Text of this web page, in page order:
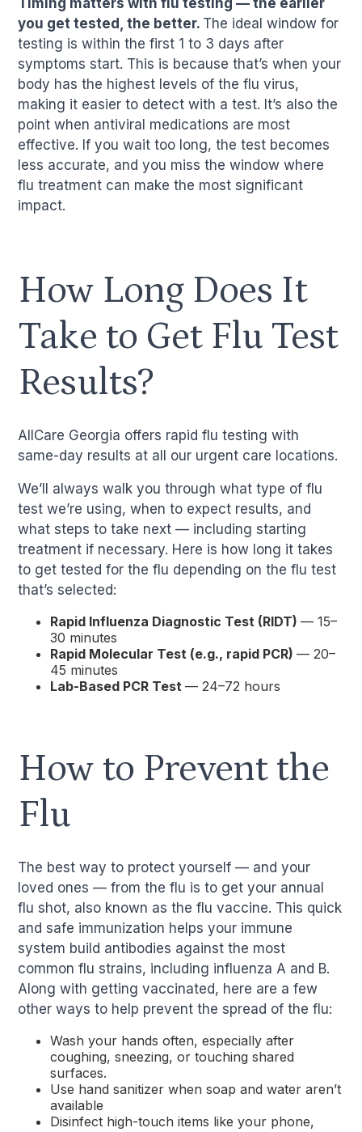
Timing matters with flu testing — the earlier
you get tested, the better. The ideal window for
testing is within the first 1 to 3 days after
symptoms start. This is because that’s when your
body has the highest levels of the flu virus,
making it easier to detect with a test. It’s also the
point when antiviral medications are most
effective. If you wait too long, the test becomes
less accurate, and you miss the window where
flu treatment can make the most significant
impact.
How Long Does It
Take to Get Flu Test
Results?
AllCare Georgia offers rapid flu testing with
same-day results at all our urgent care locations.
We’ll always walk you through what type of flu
test we’re using, when to expect results, and
what steps to take next — including starting
treatment if necessary. Here is how long it takes
to get tested for the flu depending on the flu test
that’s selected:
Rapid Influenza Diagnostic Test (RIDT)— 15–
30 minutes
Rapid Molecular Test (e.g., rapid PCR)— 20–
45 minutes
Lab-Based PCR Test— 24–72 hours
How to Prevent the
Flu
The best way to protect yourself — and your
loved ones — from the flu is to get your annual
flu shot, also known as the flu vaccine. This quick
and safe immunization helps your immune
system build antibodies against the most
common flu strains, including influenza A and B.
Along with getting vaccinated, here are a few
other ways to help prevent the spread of the flu:
Wash your hands often, especially after
coughing, sneezing, or touching shared
surfaces.
Use hand sanitizer when soap and water aren’t
available
Disinfect high-touch items like your phone,